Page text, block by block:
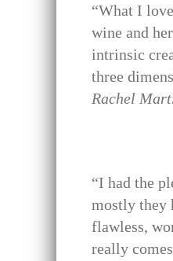
“What I
wine and
intrinsic
three
Rachel
“I had the
mostly they
flawless,
really